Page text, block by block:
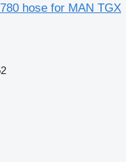
hose for MAN TGX